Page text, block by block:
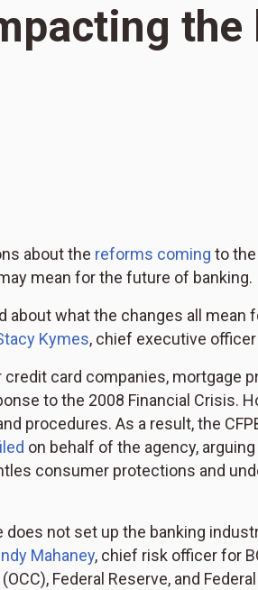
the
about the reforms coming to the
mean for the future of banking.
about what the changes all mean
Kymes, chief executive
card companies, mortgage
to the 2008 Financial Crisis.
procedures. As a result, the
on behalf of the agency,
consumer protections and
does not set up the banking
Mahaney, chief risk officer for
Federal Reserve, and